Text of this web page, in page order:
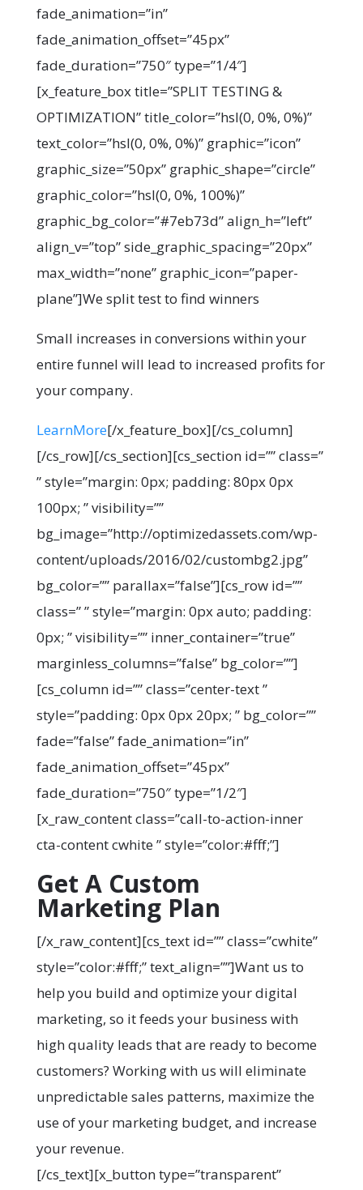
fade_animation=”in”
fade_animation_offset=”45px”
fade_duration=”750″ type=”1/4″]
[x_feature_box title=”SPLIT TESTING &
OPTIMIZATION” title_color=”hsl(0, 0%, 0%)”
text_color=”hsl(0, 0%, 0%)” graphic=”icon”
graphic_size=”50px” graphic_shape=”circle”
graphic_color=”hsl(0, 0%, 100%)”
graphic_bg_color=”#7eb73d” align_h=”left”
align_v=”top” side_graphic_spacing=”20px”
max_width=”none” graphic_icon=”paper-
plane”]We split test to find winners
Small increases in conversions within your
entire funnel will lead to increased profits for
your company.
LearnMore[/x_feature_box][/cs_column]
[/cs_row][/cs_section][cs_section id=”” class=”
” style=”margin: 0px; padding: 80px 0px
100px; ” visibility=””
bg_image=”http://optimizedassets.com/wp-
content/uploads/2016/02/custombg2.jpg”
bg_color=”” parallax=”false”][cs_row id=””
class=” ” style=”margin: 0px auto; padding:
0px; ” visibility=”” inner_container=”true”
marginless_columns=”false” bg_color=””]
[cs_column id=”” class=”center-text ”
style=”padding: 0px 0px 20px; ” bg_color=””
fade=”false” fade_animation=”in”
fade_animation_offset=”45px”
fade_duration=”750″ type=”1/2″]
[x_raw_content class=”call-to-action-inner
cta-content cwhite ” style=”color:#fff;”]
Get A Custom
Marketing Plan
[/x_raw_content][cs_text id=”” class=”cwhite”
style=”color:#fff;” text_align=””]Want us to
help you build and optimize your digital
marketing, so it feeds your business with
high quality leads that are ready to become
customers? Working with us will eliminate
unpredictable sales patterns, maximize the
use of your marketing budget, and increase
your revenue.
[/cs_text][x_button type=”transparent”